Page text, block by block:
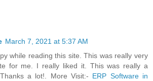
March 7, 2021 at 5:37 AM
while reading this site. This was really very
for me. I really liked it. This was really a
a lot!. More Visit:- ERP Software in